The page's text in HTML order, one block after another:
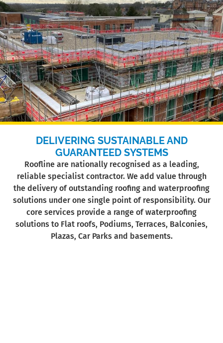
DELIVERING SUSTAINABLE AND
GUARANTEED SYSTEMS
Roofline are nationally recognised as a leading,
reliable specialist contractor. We add value through
the delivery of outstanding roofing and waterproofing
solutions under one single point of responsibility. Our
core services provide a range of waterproofing
solutions to Flat roofs, Podiums, Terraces, Balconies,
Plazas, Car Parks and basements.